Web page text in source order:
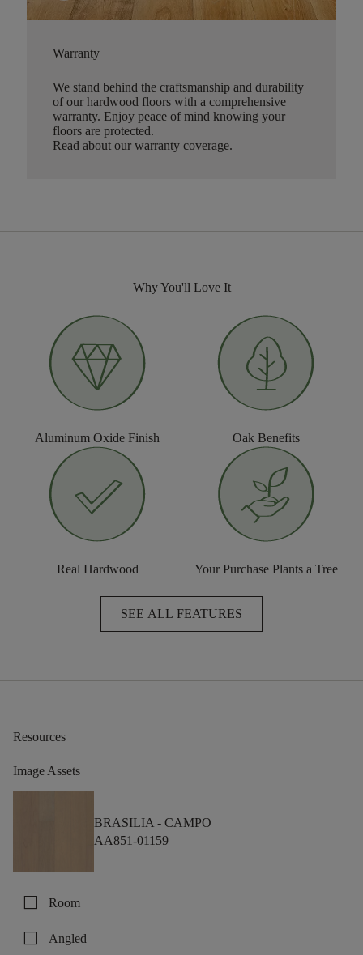
Warranty
We stand behind the craftsmanship and durability
of our hardwood floors with a comprehensive
warranty. Enjoy peace of mind knowing your
floors are protected.
Read about our warranty coverage.
Why You'll Love It
Aluminum Oxide Finish Oak Benefits
Real Hardwood Your Purchase Plants a Tree
SEE ALL FEATURES
Resources
Image Assets
BRASILIA - CAMPO
AA851-01159
check_box_outline_blank Room
check_box_outline_blank Angled